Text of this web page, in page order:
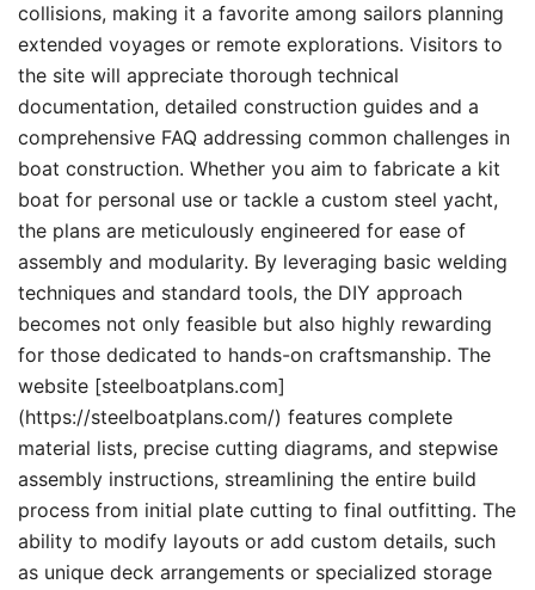
collisions, making it a favorite among sailors planning
extended voyages or remote explorations. Visitors to
the site will appreciate thorough technical
documentation, detailed construction guides and a
comprehensive FAQ addressing common challenges in
boat construction. Whether you aim to fabricate a kit
boat for personal use or tackle a custom steel yacht,
the plans are meticulously engineered for ease of
assembly and modularity. By leveraging basic welding
techniques and standard tools, the DIY approach
becomes not only feasible but also highly rewarding
for those dedicated to hands-on craftsmanship. The
website [steelboatplans.com]
(https://steelboatplans.com/) features complete
material lists, precise cutting diagrams, and stepwise
assembly instructions, streamlining the entire build
process from initial plate cutting to final outfitting. The
ability to modify layouts or add custom details, such
as unique deck arrangements or specialized storage